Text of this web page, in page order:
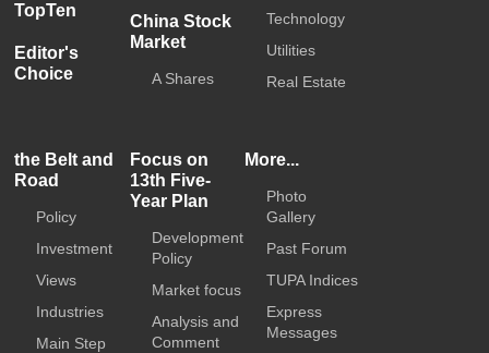
TopTen
Editor's
Choice
China Stock
Market
A Shares
Technology
Utilities
Real Estate
the Belt and
Road
Policy
Investment
Views
Industries
Main Step
Focus on
13th Five-
Year Plan
Development
Policy
Market focus
Analysis and
Comment
More...
Photo
Gallery
Past Forum
TUPA Indices
Express
Messages